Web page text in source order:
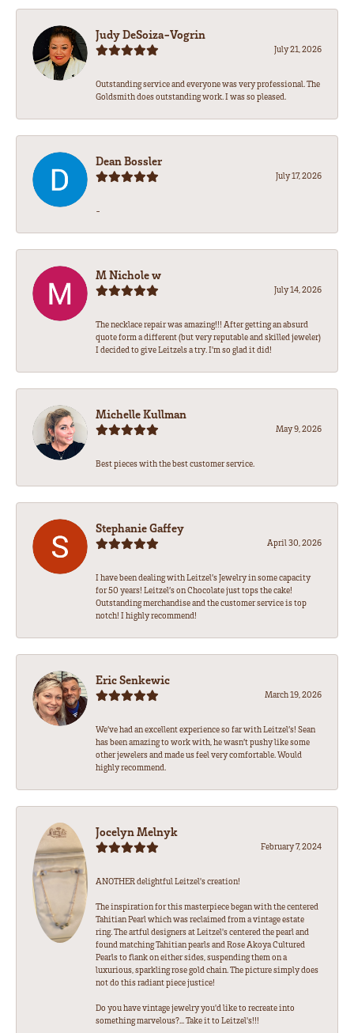
Judy DeSoiza-Vogrin
July 21, 2026
Outstanding service and everyone was very professional. The
Goldsmith does outstanding work. I was so pleased.
Dean Bossler
July 17, 2026
-
M Nichole w
July 14, 2026
The necklace repair was amazing!!! After getting an absurd
quote form a different (but very reputable and skilled jeweler)
I decided to give Leitzels a try. I'm so glad it did!
Michelle Kullman
May 9, 2026
Best pieces with the best customer service.
Stephanie Gaffey
April 30, 2026
I have been dealing with Leitzel’s Jewelry in some capacity
for 50 years! Leitzel’s on Chocolate just tops the cake!
Outstanding merchandise and the customer service is top
notch! I highly recommend!
Eric Senkewic
March 19, 2026
We’ve had an excellent experience so far with Leitzel’s! Sean
has been amazing to work with, he wasn’t pushy like some
other jewelers and made us feel very comfortable. Would
highly recommend.
Jocelyn Melnyk
February 7, 2024
ANOTHER delightful Leitzel's creation!
The inspiration for this masterpiece began with the centered
Tahitian Pearl which was reclaimed from a vintage estate
ring. The artful designers at Leitzel's centered the pearl and
found matching Tahitian pearls and Rose Akoya Cultured
Pearls to flank on either sides, suspending them on a
luxurious, sparkling rose gold chain. The picture simply does
not do this radiant piece justice!
Do you have vintage jewelry you'd like to recreate into
something marvelous?... Take it to Leitzel's!!!